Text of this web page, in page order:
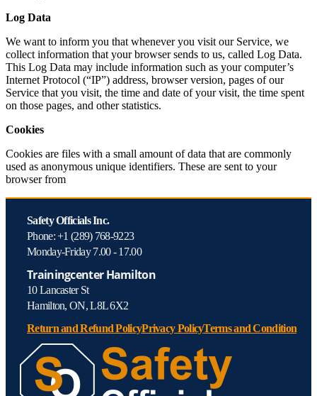
Log Data
We want to inform you that whenever you visit our Service, we
collect information that your browser sends to us, called Log Data.
This Log Data may include information such as your computer’s
Internet Protocol (“IP”) address, browser version, pages of our
Service that you visit, the time and date of your visit, the time spent
on those pages, and other statistics.
Cookies
Cookies are files with a small amount of data that are commonly
used as anonymous unique identifiers. These are sent to your
browser from
Safety Officials Inc.
Phone: +1 (289) 768-9223
Monday-Friday 7.00 - 17.00
Trainingcenter Hamilton
10 Lancaster St
Hamilton, ON, L8L 6X2
Return and Refund PolicyPrivacy PolicyTerms and Condition